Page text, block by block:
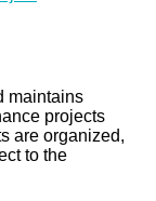
maintains
projects
are organized,
to the